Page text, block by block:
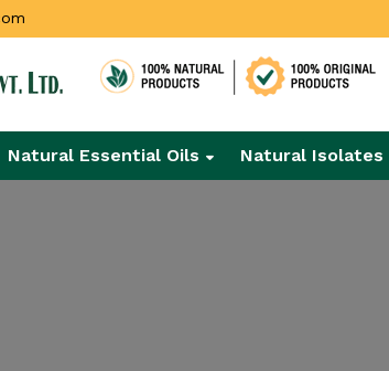
Natural Essential Oils Natural Isolates